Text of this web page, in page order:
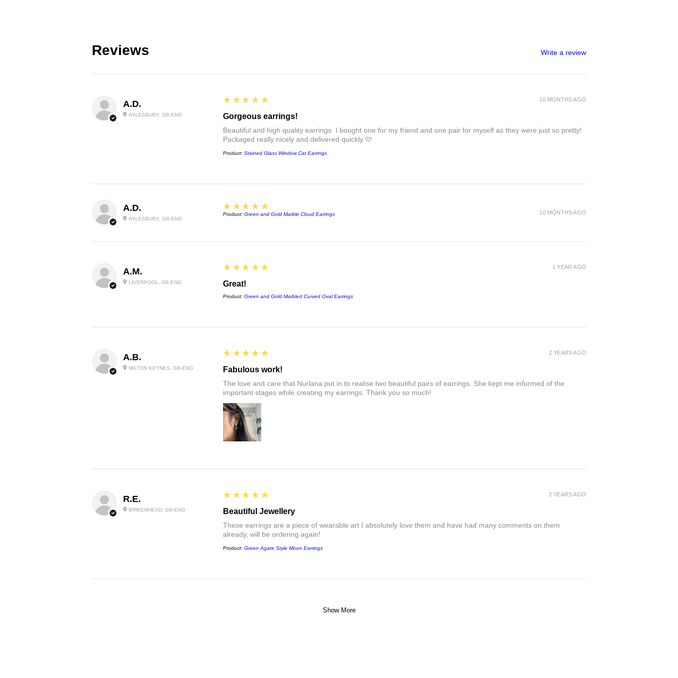
Reviews Write a review
A.D.
AYLESBURY, GB-ENG
5
★★★★★
Gorgeous earrings!
Beautiful and high quality earrings. I bought one for my friend and one pair for myself as they were just so pretty!
Packaged really nicely and delivered quickly 🩷
Product: Stained Glass Window Cat Earrings
10 MONTHS AGO
A.D.
AYLESBURY, GB-ENG
5
★★★★★
Product: Green and Gold Marble Cloud Earrings 10 MONTHS AGO
A.M.
LIVERPOOL, GB-ENG
5
★★★★★
Great!
Product: Green and Gold Marbled Curved Oval Earrings
1 YEAR AGO
A.B.
MILTON KEYNES, GB-ENG
5
★★★★★
Fabulous work!
The love and care that Nurlana put in to realise two beautiful pairs of earrings. She kept me informed of the
important stages while creating my earrings. Thank you so much!
2 YEARS AGO
R.E.
BIRKENHEAD, GB-ENG
5
★★★★★
Beautiful Jewellery
These earrings are a piece of wearable art I absolutely love them and have had many comments on them
already, will be ordering again!
Product: Green Agate Style Moon Earrings
2 YEARS AGO
Show More